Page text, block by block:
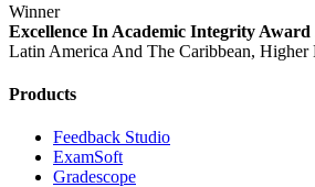
Winner
Excellence In Academic Integrity Award
Latin America And The Caribbean, Higher
Products
​​Feedback Studio
ExamSoft
Gradescope